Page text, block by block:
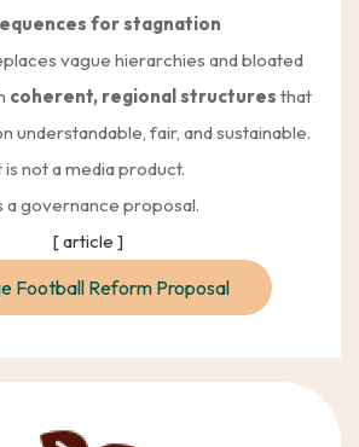
for stagnation
vague hierarchies and bloated
coherent, regional structures that
understandable, fair, and sustainable.
is not a media product.
a governance proposal.
[ article ]
Football Reform Proposal